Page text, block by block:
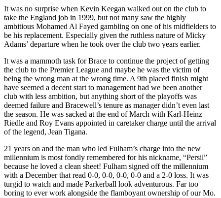
It was no surprise when Kevin Keegan walked out on the club to
take the England job in 1999, but not many saw the highly
ambitious Mohamed Al Fayed gambling on one of his midfielders to
be his replacement. Especially given the ruthless nature of Micky
Adams’ departure when he took over the club two years earlier.
It was a mammoth task for Brace to continue the project of getting
the club to the Premier League and maybe he was the victim of
being the wrong man at the wrong time. A 9th placed finish might
have seemed a decent start to management had we been another
club with less ambition, but anything short of the playoffs was
deemed failure and Bracewell’s tenure as manager didn’t even last
the season. He was sacked at the end of March with Karl-Heinz
Riedle and Roy Evans appointed in caretaker charge until the arrival
of the legend, Jean Tigana.
21 years on and the man who led Fulham’s charge into the new
millennium is most fondly remembered for his nickname, “Persil”
because he loved a clean sheet! Fulham signed off the millennium
with a December that read 0-0, 0-0, 0-0, 0-0 and a 2-0 loss. It was
turgid to watch and made Parkerball look adventurous. Far too
boring to ever work alongside the flamboyant ownership of our Mo.